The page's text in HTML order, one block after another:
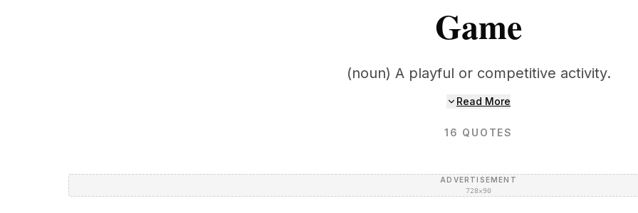
Game
(noun) A playful or competitive activity.
Read More
16 QUOTES
ADVERTISEMENT
728×90